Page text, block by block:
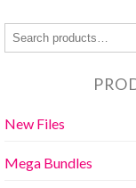
New Files
Mega Bundles